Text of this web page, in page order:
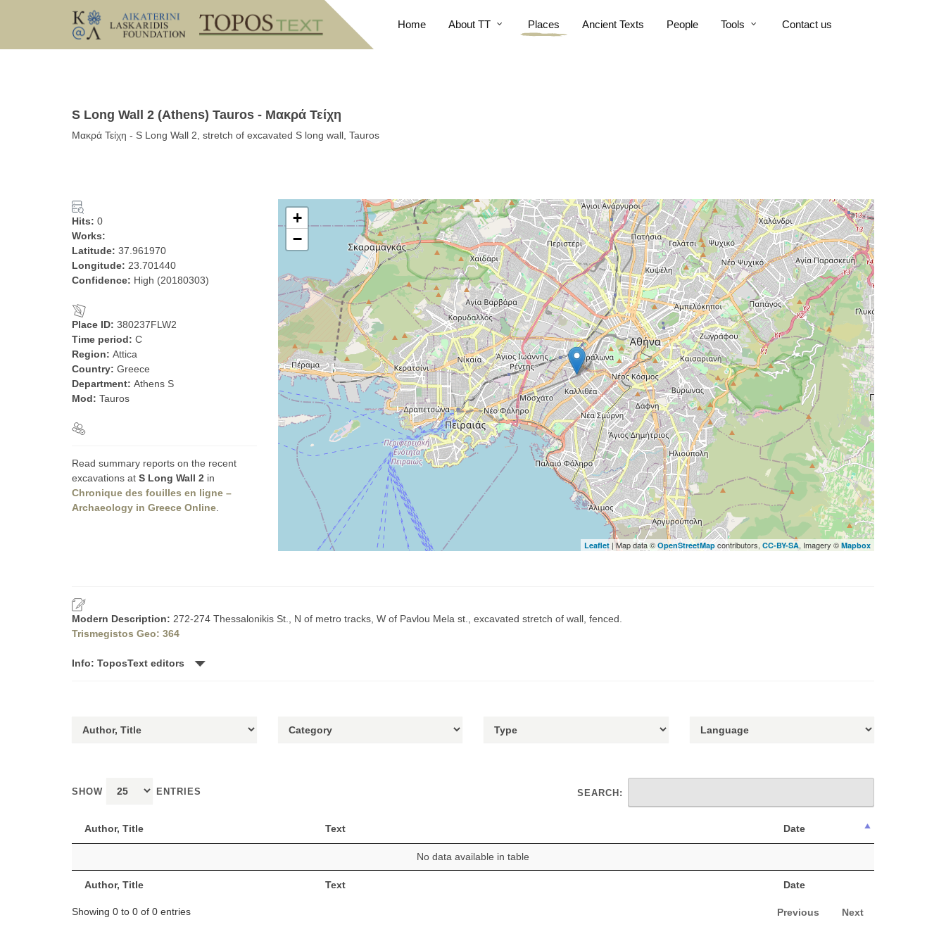
Home About TT Places Ancient Texts People Tools Contact us
S Long Wall 2 (Athens) Tauros - Μακρά Τείχη
Μακρά Τείχη - S Long Wall 2, stretch of excavated S long wall, Tauros
Hits: 0
Works:
Latitude: 37.961970
Longitude: 23.701440
Confidence: High (20180303)
Place ID: 380237FLW2
Time period: C
Region: Attica
Country: Greece
Department: Athens S
Mod: Tauros
Read summary reports on the recent
excavations at S Long Wall 2 in
Chronique des fouilles en ligne –
Archaeology in Greece Online
+
−
Leaflet | Map data © OpenStreetMap contributors, CC-BY-SA, Imagery © Mapbox
Modern Description: 272-274 Thessalonikis St., N of metro tracks, W of Pavlou Mela st., excavated stretch of wall, fenced.
Trismegistos Geo: 364
Info: ToposText editors
SHOW ENTRIES SEARCH:
Author, Title Text Date
Author, Title Text Date
No data available in table
Showing 0 to 0 of 0 entries Previous Next